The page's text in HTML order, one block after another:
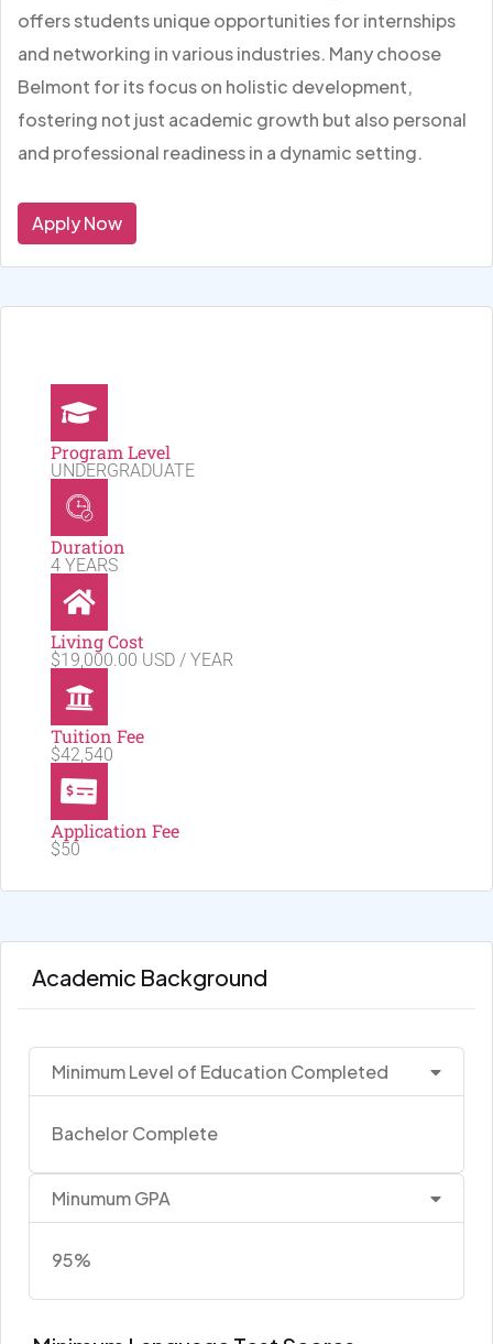
offers students unique opportunities for internships
and networking in various industries. Many choose
Belmont for its focus on holistic development,
fostering not just academic growth but also personal
and professional readiness in a dynamic setting.
Apply Now
Program Level
UNDERGRADUATE
Duration
4 YEARS
Living Cost
$19,000.00 USD / YEAR
Tuition Fee
$42,540
Application Fee
$50
Academic Background
Minimum Level of Education Completed
Bachelor Complete
Minumum GPA
95%